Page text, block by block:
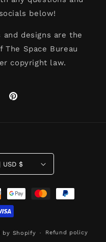
below!
designs are the
Space Bureau
copyright law.
Pinterest
United States | USD $
by Shopify Refund policy